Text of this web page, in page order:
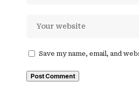
Save my name, email, and